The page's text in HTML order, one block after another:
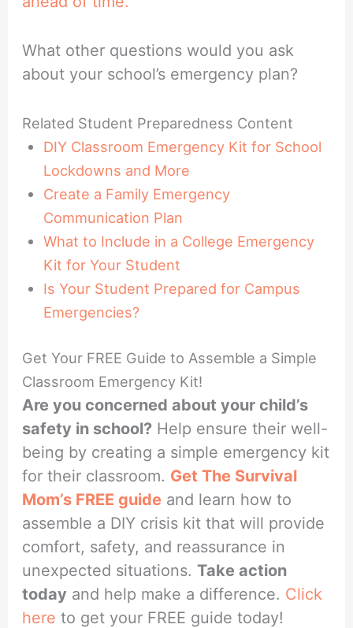
What other questions would you ask
about your school’s emergency plan?
Related Student Preparedness Content
DIY Classroom Emergency Kit for School
Lockdowns and More
Create a Family Emergency
Communication Plan
What to Include in a College Emergency
Kit for Your Student
Is Your Student Prepared for Campus
Emergencies?
Get Your FREE Guide to Assemble a Simple
Classroom Emergency Kit!
Are you concerned about your child’s
safety in school? Help ensure their well-
being by creating a simple emergency kit
for their classroom. Get The Survival
Mom’s FREE guide and learn how to
assemble a DIY crisis kit that will provide
comfort, safety, and reassurance in
unexpected situations.Take action
today and help make a difference. Click
here to get your FREE guide today!